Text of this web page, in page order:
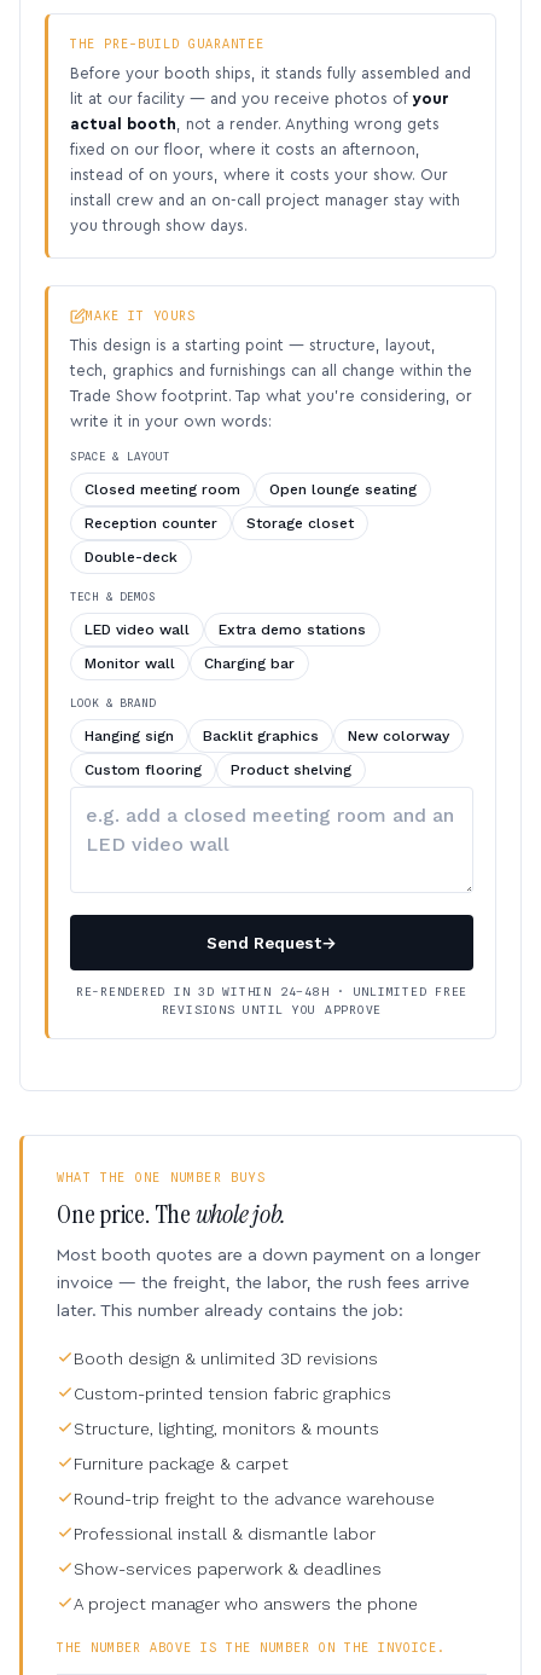
THE PRE-BUILD GUARANTEE
Before your booth ships, it stands fully assembled and
lit at our facility — and you receive photos of your
actual booth , not a render. Anything wrong gets
fixed on our floor, where it costs an afternoon,
instead of on yours, where it costs your show. Our
install crew and an on-call project manager stay with
you through show days.
MAKE IT YOURS
This design is a starting point — structure, layout,
tech, graphics and furnishings can all change within the
Trade Show footprint. Tap what you’re considering, or
write it in your own words:
SPACE & LAYOUT
Closed meeting room
Open lounge seating
Reception counter
Storage closet
Double-deck
TECH & DEMOS
LED video wall
Extra demo stations
Monitor wall
Charging bar
LOOK & BRAND
Hanging sign Backlit graphics
New colorway
Custom flooring
Product shelving
your
Send Request→
RE-RENDERED IN 3D WITHIN 24–48H · UNLIMITED FREE
REVISIONS UNTIL YOU APPROVE
WHAT THE ONE NUMBER BUYS
One price. Thewhole job.
Most booth quotes are a down payment on a longer
invoice — the freight, the labor, the rush fees arrive
later. This number already contains the job:
Booth design & unlimited 3D revisions
Custom-printed tension fabric graphics
Structure, lighting, monitors & mounts
Furniture package & carpet
Round-trip freight to the advance warehouse
Professional install & dismantle labor
Show-services paperwork & deadlines
A project manager who answers the phone
THE NUMBER ABOVE IS THE NUMBER ON THE INVOICE.